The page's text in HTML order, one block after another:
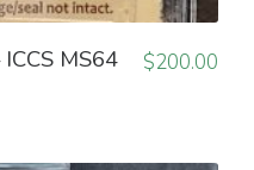
MS64 $200.00